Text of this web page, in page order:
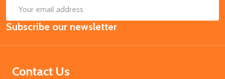
Email
Address
Subscribe our newsletter
Contact Us